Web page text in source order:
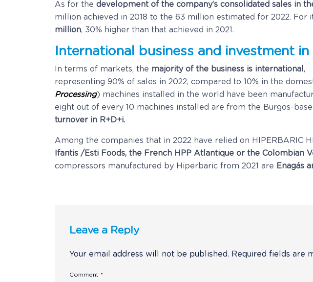
As for the development of the company’s consolidated sales in
million achieved in 2018 to the 63 million estimated for 2022.
million, 30% higher than that achieved in 2021.
International business and investment
In terms of markets, the majority of the business is international ,
representing 90% of sales in 2022, compared to 10% in the
Processing) machines installed in the world have been
eight out of every 10 machines installed are from the Burgos-
turnover in R+D+i.
Among the companies that in 2022 have relied on HIPERBARIC
Ifantis /Esti Foods, the French HPP Atlantique or the Colombian
compressors manufactured by Hiperbaric from 2021 are Enagás
Leave a Reply
Your email address will not be published. Required fields are
Comment *